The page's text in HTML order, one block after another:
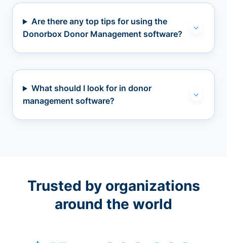
Are there any top tips for using the
Donorbox Donor Management software?
What should I look for in donor
management software?
Trusted by organizations
around the world